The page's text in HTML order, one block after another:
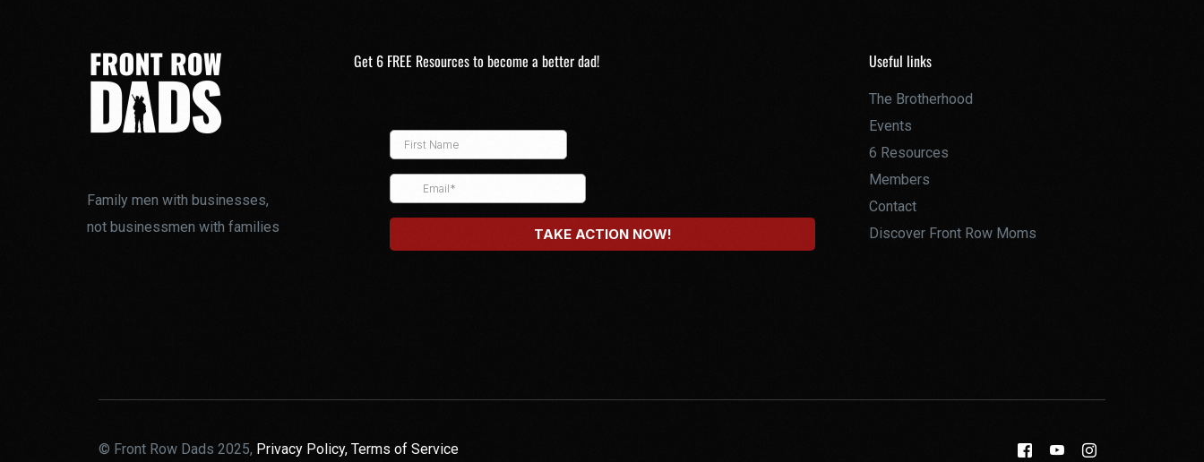
Family men with businesses,
not businessmen with families
Get 6 FREE Resources to become a better dad! Useful links
The Brotherhood
Events
6 Resources
Members
Contact
Discover Front Row Moms
© Front Row Dads 2025, Privacy Policy,Terms of Service